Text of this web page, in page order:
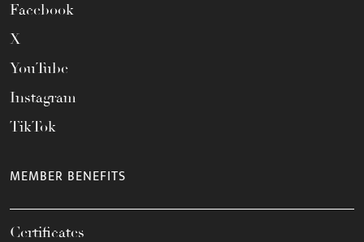
Facebook
X
YouTube
Instagram
TikTok
MEMBER BENEFITS
Certificates